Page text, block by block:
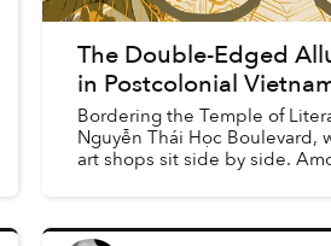
The Double-Edged
in Postcolonial
Bordering the Temple of
Nguyễn Thái Học Boulevard,
art shops sit side by side.